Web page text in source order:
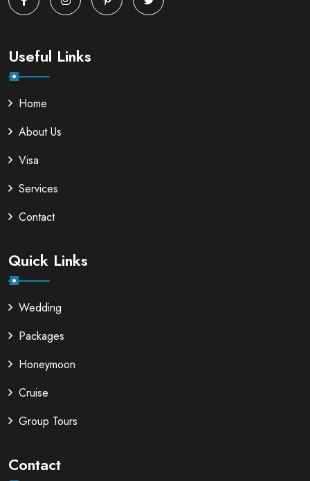
Useful Links
Home
About Us
Visa
Services
Contact
Quick Links
Wedding
Packages
Honeymoon
Cruise
Group Tours
Contact